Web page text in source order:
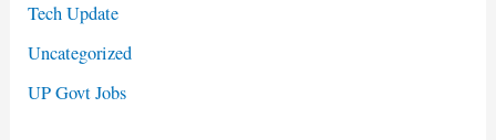
Tech Update
Uncategorized
UP Govt Jobs